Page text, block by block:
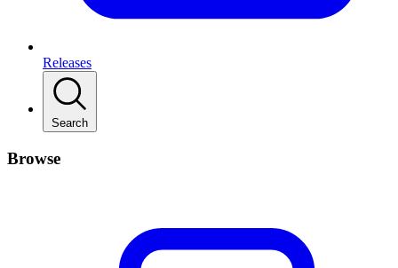
Releases
Search
Browse